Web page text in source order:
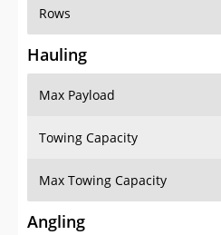
Rows
Hauling
Max Payload
Towing Capacity
Max Towing Capacity
Angling